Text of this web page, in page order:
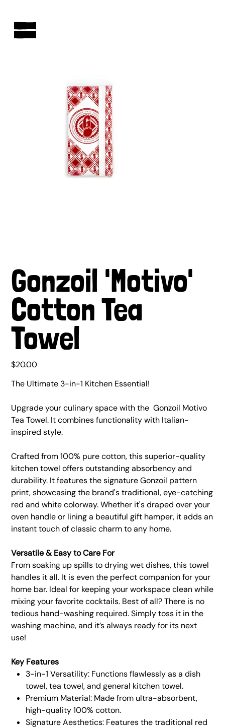
Gonzoil 'Motivo'
Cotton Tea
Towel
Price
$20.00
The Ultimate 3-in-1 Kitchen Essential!
Upgrade your culinary space with the Gonzoil Motivo
Tea Towel. It combines functionality with Italian-
inspired style.
Crafted from 100% pure cotton, this superior-quality
kitchen towel offers outstanding absorbency and
durability. It features the signature Gonzoil pattern
print, showcasing the brand's traditional, eye-catching
red and white colorway. Whether it's draped over your
oven handle or lining a beautiful gift hamper, it adds an
instant touch of classic charm to any home.
Versatile & Easy to Care For
From soaking up spills to drying wet dishes, this towel
handles it all. It is even the perfect companion for your
home bar. Ideal for keeping your workspace clean while
mixing your favorite cocktails. Best of all? There is no
tedious hand-washing required. Simply toss it in the
washing machine, and it’s always ready for its next
use!
Key Features
3-in-1 Versatility: Functions flawlessly as a dish
towel, tea towel, and general kitchen towel.
Premium Material: Made from ultra-absorbent,
high-quality 100% cotton.
Signature Aesthetics: Features the traditional red